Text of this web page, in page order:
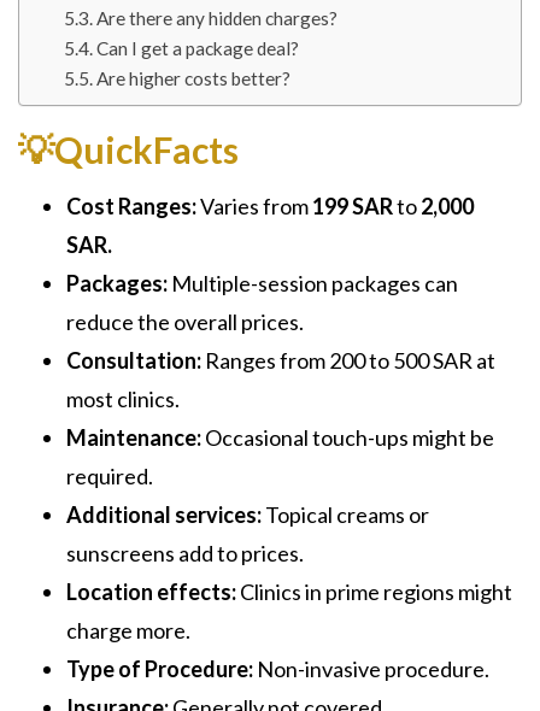
Are there any hidden charges?
Can I get a package deal?
Are higher costs better?
💡QuickFacts
Cost Ranges:Varies from199 SARto2,000
SAR.
Packages: Multiple-session packages can
reduce the overall prices.
Consultation: Ranges from 200 to 500 SAR at
most clinics.
Maintenance:Occasional touch-ups might be
required.
Additional services:Topical creams or
sunscreens add to prices.
Location effects:Clinics in prime regions might
charge more.
Type of Procedure: Non-invasive procedure.